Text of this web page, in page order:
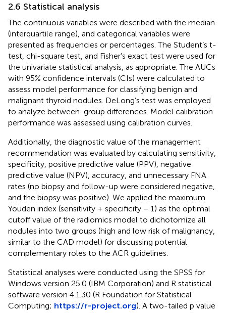
2.6 Statistical analysis
The continuous variables were described with the median
(interquartile range), and categorical variables were
presented as frequencies or percentages. The Student’s t-
test, chi-square test, and Fisher’s exact test were used for
the univariate statistical analysis, as appropriate. The AUCs
with 95% confidence intervals (CIs) were calculated to
assess model performance for classifying benign and
malignant thyroid nodules. DeLong’s test was employed
to analyze between-group differences. Model calibration
performance was assessed using calibration curves.
Additionally, the diagnostic value of the management
recommendation was evaluated by calculating sensitivity,
specificity, positive predictive value (PPV), negative
predictive value (NPV), accuracy, and unnecessary FNA
rates (no biopsy and follow-up were considered negative,
and the biopsy was positive). We applied the maximum
Youden index (sensitivity + specificity − 1) as the optimal
cutoff value of the radiomics model to dichotomize all
nodules into two groups (high and low risk of malignancy,
similar to the CAD model) for discussing potential
complementary roles to the ACR guidelines.
Statistical analyses were conducted using the SPSS for
Windows version 25.0 (IBM Corporation) and R statistical
software version 4.1.30 (R Foundation for Statistical
Computing; https://r-project.org). A two-tailed p value